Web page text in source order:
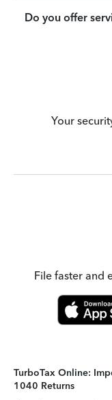
Do you offer
Your
File faster and
TurboTax Online:
1040 Returns